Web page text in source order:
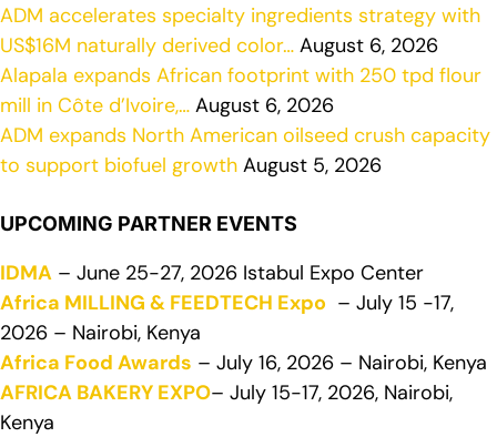
ADM accelerates specialty ingredients strategy with
US$16M naturally derived color… August 6, 2026
Alapala expands African footprint with 250 tpd flour
mill in Côte d’Ivoire,… August 6, 2026
ADM expands North American oilseed crush capacity
to support biofuel growth August 5, 2026
UPCOMING PARTNER EVENTS
IDMA – June 25-27, 2026 Istabul Expo Center
Africa MILLING & FEEDTECH Expo – July 15 -17,
2026 – Nairobi, Kenya
Africa Food Awards – July 16, 2026 – Nairobi, Kenya
AFRICA BAKERY EXPO– July 15-17, 2026, Nairobi,
Kenya